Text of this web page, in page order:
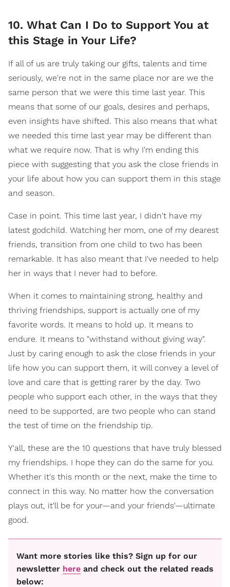
10. What Can I Do to Support You at
this Stage in Your Life?
If all of us are truly taking our gifts, talents and time
seriously, we're not in the same place nor are we the
same person that we were this time last year. This
means that some of our goals, desires and perhaps,
even insights have shifted. This also means that what
we needed this time last year may be different than
what we require now. That is why I'm ending this
piece with suggesting that you ask the close friends in
your life about how you can support them in this stage
and season.
Case in point. This time last year, I didn't have my
latest godchild. Watching her mom, one of my dearest
friends, transition from one child to two has been
remarkable. It has also meant that I've needed to help
her in ways that I never had to before.
When it comes to maintaining strong, healthy and
thriving friendships, support is actually one of my
favorite words. It means to hold up. It means to
endure. It means to "withstand without giving way".
Just by caring enough to ask the close friends in your
life how you can support them, it will convey a level of
love and care that is getting rarer by the day. Two
people who support each other, in the ways that they
need to be supported, are two people who can stand
the test of time on the friendship tip.
Y'all, these are the 10 questions that have truly blessed
my friendships. I hope they can do the same for you.
Whether it's this month or the next, make the time to
connect in this way. No matter how the conversation
plays out, it'll be for your—and your friends'—ultimate
good.
Want more stories like this? Sign up for our
newsletter here and check out the related reads
below: